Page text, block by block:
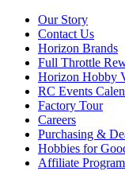
Our Story
Contact Us
Horizon Brands
Full Throttle
Horizon Hobby
RC Events
Factory Tour
Careers
Purchasing &
Hobbies for
Affiliate Program